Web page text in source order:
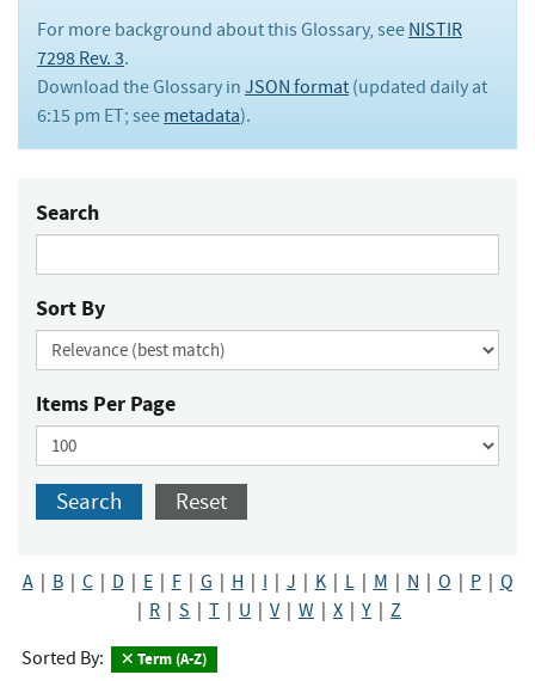
For more background about this Glossary, see NISTIR
7298 Rev. 3.
Download the Glossary in JSON format (updated daily at
6:15 pm ET; see metadata).
Search
Sort By
Items Per Page
Search Reset
A| B| C| D E| F| G H I J K| L| M N O P| Q
R S T U V| W X Y
Z
Sorted By:
Term (A-Z)